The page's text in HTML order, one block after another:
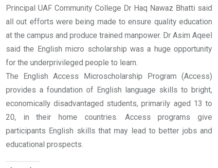
Principal UAF Community College Dr Haq Nawaz Bhatti said
all out efforts were being made to ensure quality education
at the campus and produce trained manpower. Dr Asim Aqeel
said the English micro scholarship was a huge opportunity
for the underprivileged people to learn.
The English Access Microscholarship Program (Access)
provides a foundation of English language skills to bright,
economically disadvantaged students, primarily aged 13 to
20, in their home countries. Access programs give
participants English skills that may lead to better jobs and
educational prospects.